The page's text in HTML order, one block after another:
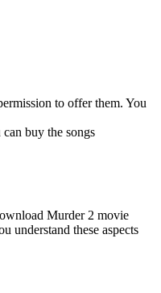
to offer them. You
buy the songs
Murder 2 movie
understand these aspects